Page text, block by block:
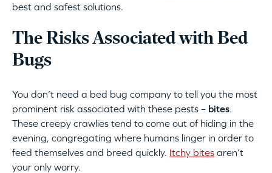
best and safest solutions.
The Risks Associated with Bed
Bugs
You don’t need a bed bug company to tell you the most
prominent risk associated with these pests – bites.
These creepy crawlies tend to come out of hiding in the
evening, congregating where humans linger in order to
feed themselves and breed quickly. Itchy bites aren’t
your only worry.